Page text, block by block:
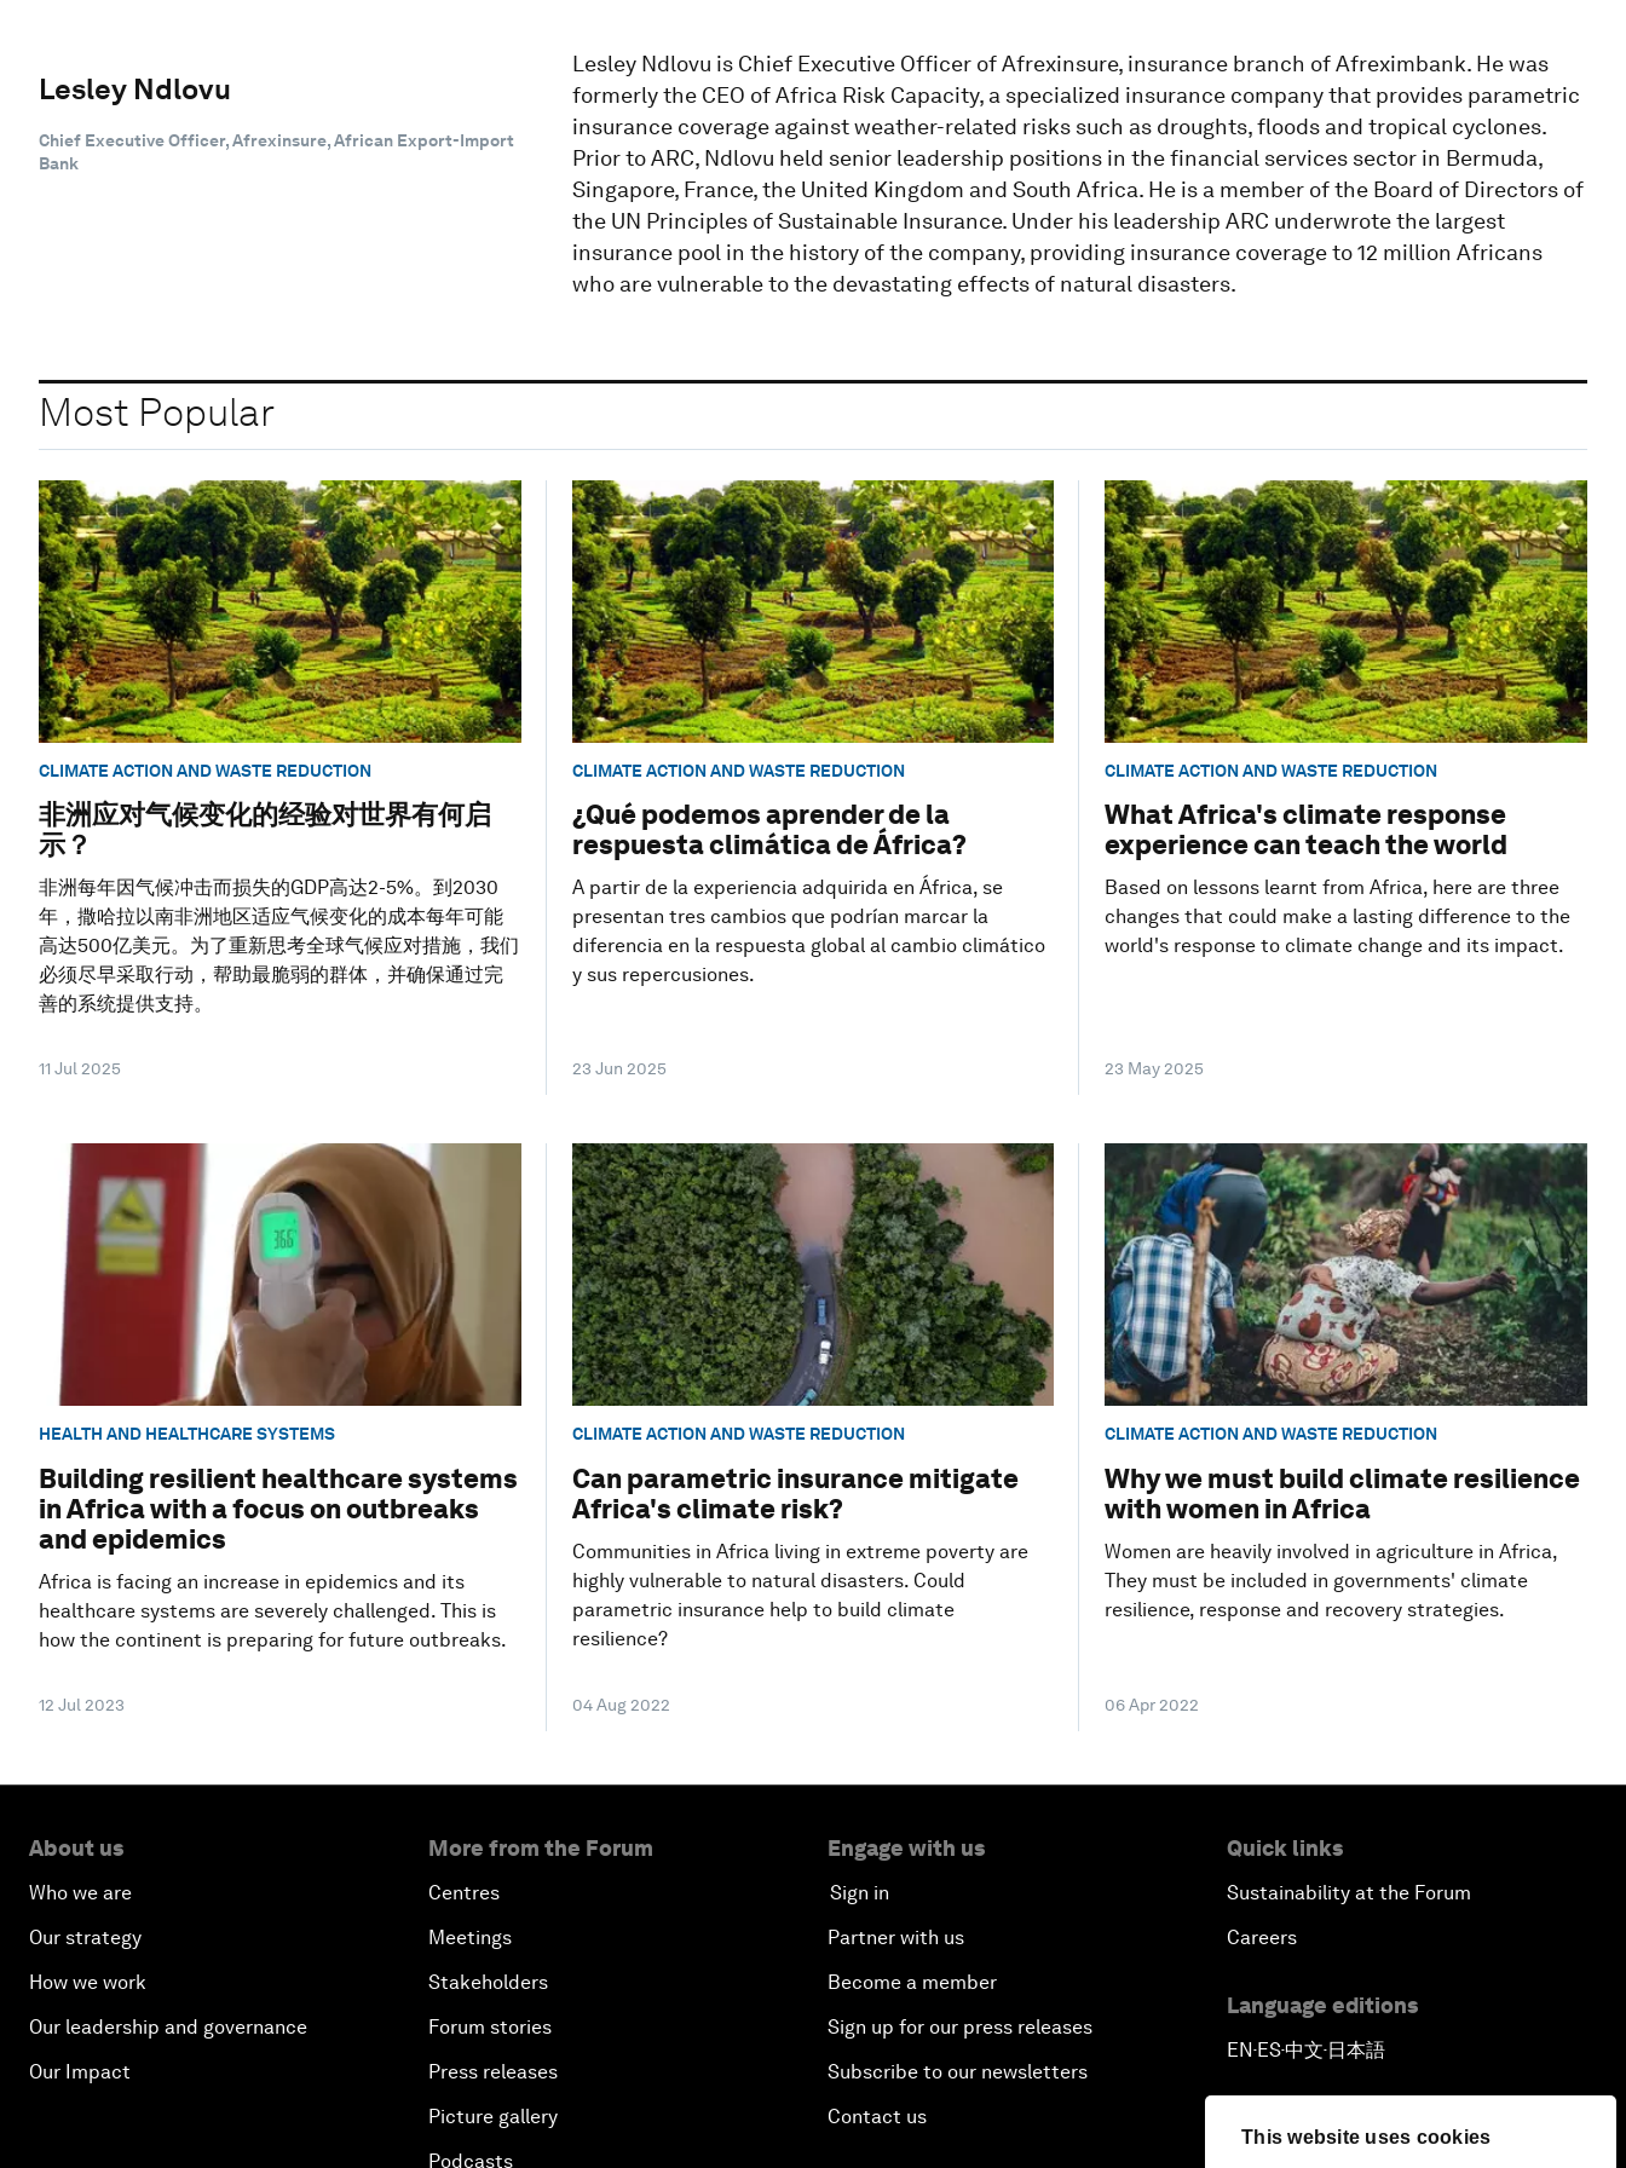
This website uses cookies
Lesley Ndlovu
Chief Executive Officer, Afrexinsure, African Export-Import
Bank
Lesley Ndlovu is Chief Executive Officer of Afrexinsure, insurance branch of Afreximbank. He was
formerly the CEO of Africa Risk Capacity, a specialized insurance company that provides parametric
insurance coverage against weather-related risks such as droughts, floods and tropical cyclones.
Prior to ARC, Ndlovu held senior leadership positions in the financial services sector in Bermuda,
Singapore, France, the United Kingdom and South Africa. He is a member of the Board of Directors of
the UN Principles of Sustainable Insurance. Under his leadership ARC underwrote the largest
insurance pool in the history of the company, providing insurance coverage to 12 million Africans
who are vulnerable to the devastating effects of natural disasters.
Most Popular
CLIMATE ACTION AND WASTE REDUCTION
非洲应对气候变化的经验对世界有何启
示？
非洲每年因气候冲击而损失的GDP高达2-5%。到2030
年，撒哈拉以南非洲地区适应气候变化的成本每年可能
高达500亿美元。为了重新思考全球气候应对措施，我们
必须尽早采取行动，帮助最脆弱的群体，并确保通过完
善的系统提供支持。
11 Jul 2025
CLIMATE ACTION AND WASTE REDUCTION
¿Qué podemos aprender de la
respuesta climática de África?
A partir de la experiencia adquirida en África, se
presentan tres cambios que podrían marcar la
diferencia en la respuesta global al cambio climático
y sus repercusiones.
23 Jun 2025
CLIMATE ACTION AND WASTE REDUCTION
What Africa's climate response
experience can teach the world
Based on lessons learnt from Africa, here are three
changes that could make a lasting difference to the
world's response to climate change and its impact.
23 May 2025
HEALTH AND HEALTHCARE SYSTEMS
Building resilient healthcare systems
in Africa with a focus on outbreaks
and epidemics
Africa is facing an increase in epidemics and its
healthcare systems are severely challenged. This is
how the continent is preparing for future outbreaks.
12 Jul 2023
CLIMATE ACTION AND WASTE REDUCTION
Can parametric insurance mitigate
Africa's climate risk?
Communities in Africa living in extreme poverty are
highly vulnerable to natural disasters. Could
parametric insurance help to build climate
resilience?
04 Aug 2022
CLIMATE ACTION AND WASTE REDUCTION
Why we must build climate resilience
with women in Africa
Women are heavily involved in agriculture in Africa,
They must be included in governments' climate
resilience, response and recovery strategies.
06 Apr 2022
About us
Who we are
Our strategy
How we work
Our leadership and governance
Our Impact
More from the Forum
Centres
Meetings
Stakeholders
Forum stories
Press releases
Picture gallery
Podcasts
Engage with us
Sign in
Partner with us
Become a member
Sign up for our press releases
Subscribe to our newsletters
Contact us
Quick links
Sustainability at the Forum
Careers
Language editions
EN▪ES▪中文▪ 日本語